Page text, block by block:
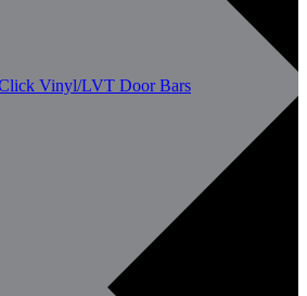
Vinyl/LVT Door Bars